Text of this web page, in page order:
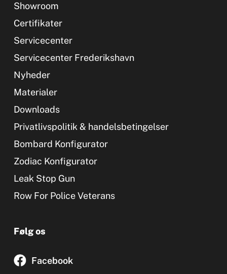
Showroom
Certifikater
Servicecenter
Servicecenter Frederikshavn
Nyheder
Materialer
Downloads
Privatlivspolitik & handelsbetingelser
Bombard Konfigurator
Zodiac Konfigurator
Leak Stop Gun
Row For Police Veterans
Følg os
Facebook